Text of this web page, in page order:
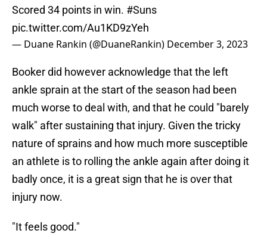
Scored 34 points in win. #Suns
pic.twitter.com/Au1KD9zYeh
— Duane Rankin (@DuaneRankin) December 3, 2023
Booker did however acknowledge that the left
ankle sprain at the start of the season had been
much worse to deal with, and that he could "barely
walk" after sustaining that injury. Given the tricky
nature of sprains and how much more susceptible
an athlete is to rolling the ankle again after doing it
badly once, it is a great sign that he is over that
injury now.
"It feels good."